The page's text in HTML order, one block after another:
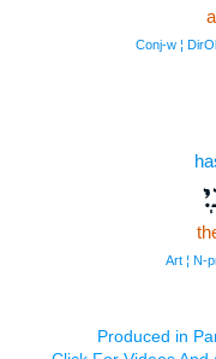
Conj‑w ¦
Art ¦